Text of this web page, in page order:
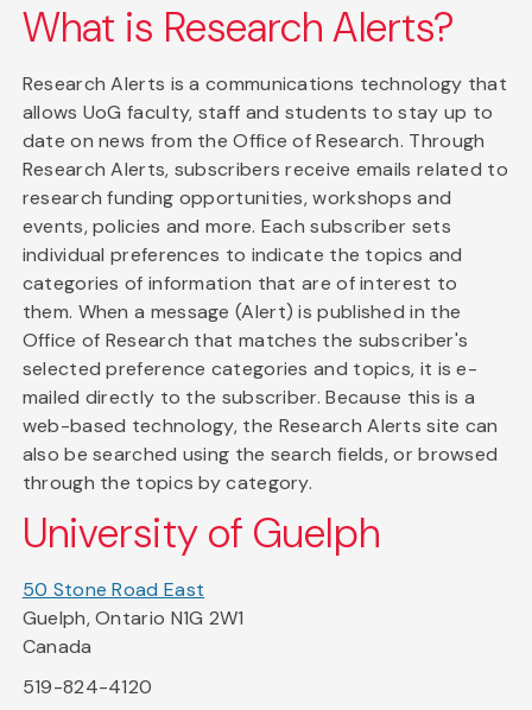
What is Research Alerts?
Research Alerts is a communications technology that
allows UoG faculty, staff and students to stay up to
date on news from the Office of Research. Through
Research Alerts, subscribers receive emails related to
research funding opportunities, workshops and
events, policies and more. Each subscriber sets
individual preferences to indicate the topics and
categories of information that are of interest to
them. When a message (Alert) is published in the
Office of Research that matches the subscriber's
selected preference categories and topics, it is e-
mailed directly to the subscriber. Because this is a
web-based technology, the Research Alerts site can
also be searched using the search fields, or browsed
through the topics by category.
University of Guelph
50 Stone Road East
Guelph, Ontario N1G 2W1
Canada
519-824-4120